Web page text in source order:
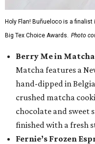
Holy Flan! Buñueloco is a
Big Tex Choice Awards. Photo
Berry Me in
Matcha features a
hand-dipped in
crushed matcha
chocolate and sweet
finished with a fresh
Fernie’s Frozen